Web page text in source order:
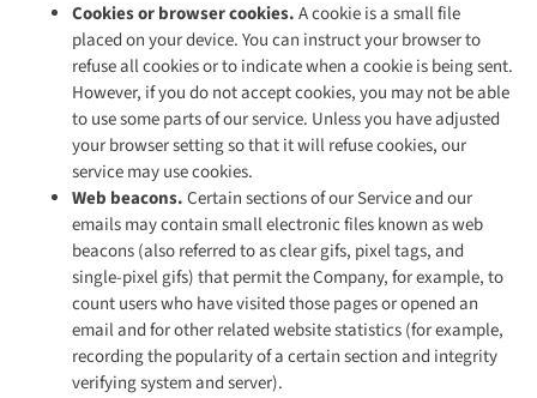
Cookies or browser cookies.A cookie is a small file
placed on your device. You can instruct your browser to
refuse all cookies or to indicate when a cookie is being sent.
However, if you do not accept cookies, you may not be able
to use some parts of our service. Unless you have adjusted
your browser setting so that it will refuse cookies, our
service may use cookies.
Web beacons.Certain sections of our Service and our
emails may contain small electronic files known as web
beacons (also referred to as clear gifs, pixel tags, and
single-pixel gifs) that permit the Company, for example, to
count users who have visited those pages or opened an
email and for other related website statistics (for example,
recording the popularity of a certain section and integrity
verifying system and server).